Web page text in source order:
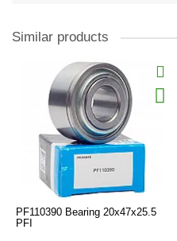
Similar products
PF110390 Bearing 20x47x25.5
PFI